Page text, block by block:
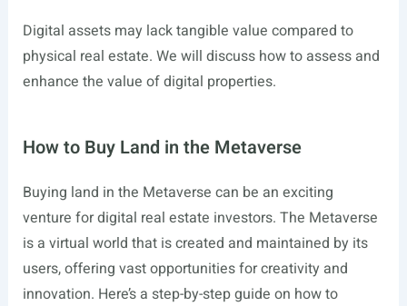
Digital assets may lack tangible value compared to
physical real estate. We will discuss how to assess and
enhance the value of digital properties.
How to Buy Land in the Metaverse
Buying land in the Metaverse can be an exciting
venture for digital real estate investors. The Metaverse
is a virtual world that is created and maintained by its
users, offering vast opportunities for creativity and
innovation. Here’s a step-by-step guide on how to